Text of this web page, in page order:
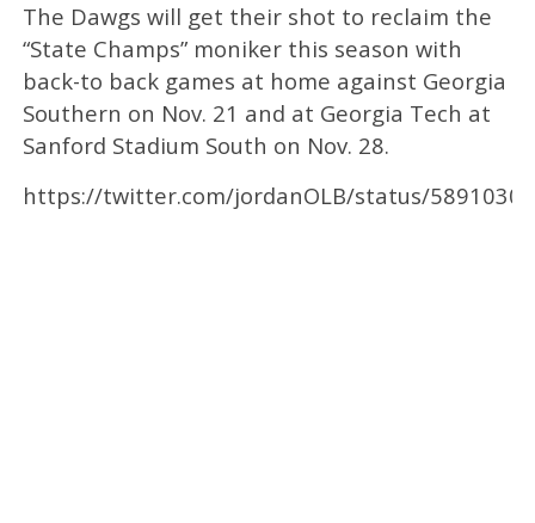
The Dawgs will get their shot to reclaim the
“State Champs” moniker this season with
back-to back games at home against Georgia
Southern on Nov. 21 and at Georgia Tech at
Sanford Stadium South on Nov. 28.
https://twitter.com/jordanOLB/status/